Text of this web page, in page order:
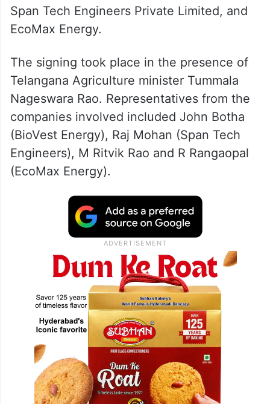
Span Tech Engineers Private Limited, and
EcoMax Energy.
The signing took place in the presence of
Telangana Agriculture minister Tummala
Nageswara Rao. Representatives from the
companies involved included John Botha
(BioVest Energy), Raj Mohan (Span Tech
Engineers), M Ritvik Rao and R Rangaopal
(EcoMax Energy).